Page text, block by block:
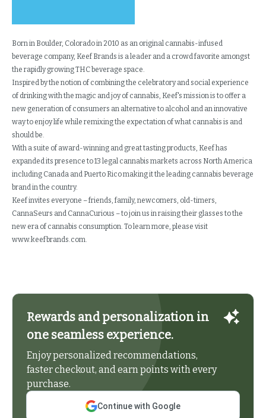
Born in Boulder, Colorado in 2010 as an original cannabis-infused
beverage company, Keef Brands is a leader and a crowd favorite amongst
the rapidly growing THC beverage space.
Inspired by the notion of combining the celebratory and social experience
of drinking with the magic and joy of cannabis, Keef's mission is to offer a
new generation of consumers an alternative to alcohol and an innovative
way to enjoy life while remixing the expectation of what cannabis is and
should be.
With a suite of award-winning and great tasting products, Keef has
expanded its presence to 13 legal cannabis markets across North America
including Canada and Puerto Rico making it the leading cannabis beverage
brand in the country.
Keef invites everyone – friends, family, newcomers, old-timers,
CannaSeurs and CannaCurious – to join us in raising their glasses to the
new era of cannabis consumption. To learn more, please visit
www.keefbrands.com.
Rewards and personalization in
one seamless experience.
Enjoy personalized recommendations,
faster checkout, and earn points with every
purchase.
Continue with Google